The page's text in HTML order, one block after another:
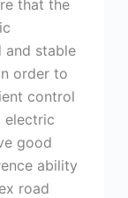
that the
and stable
order to
control
electric
good
ability
road